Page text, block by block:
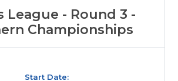
League - Round 3 -
Championships
Start Date: